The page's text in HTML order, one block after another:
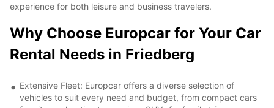
experience for both leisure and business travelers.
Why Choose Europcar for Your Car
Rental Needs in Friedberg
Extensive Fleet: Europcar offers a diverse selection of
vehicles to suit every need and budget, from compact cars